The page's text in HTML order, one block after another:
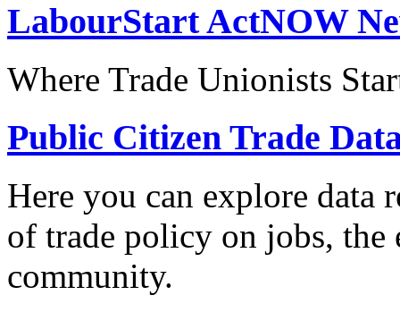
LabourStart ActNOW
Where Trade Unionists
Public Citizen Trade
Here you can explore data
of trade policy on jobs, the
community.